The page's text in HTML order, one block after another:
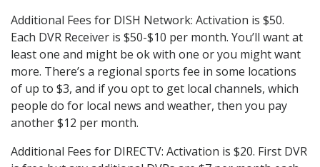
Additional Fees for DISH Network: Activation is $50.
Each DVR Receiver is $50-$10 per month. You’ll want at
least one and might be ok with one or you might want
more. There’s a regional sports fee in some locations
of up to $3, and if you opt to get local channels, which
people do for local news and weather, then you pay
another $12 per month.
Additional Fees for DIRECTV: Activation is $20. First DVR